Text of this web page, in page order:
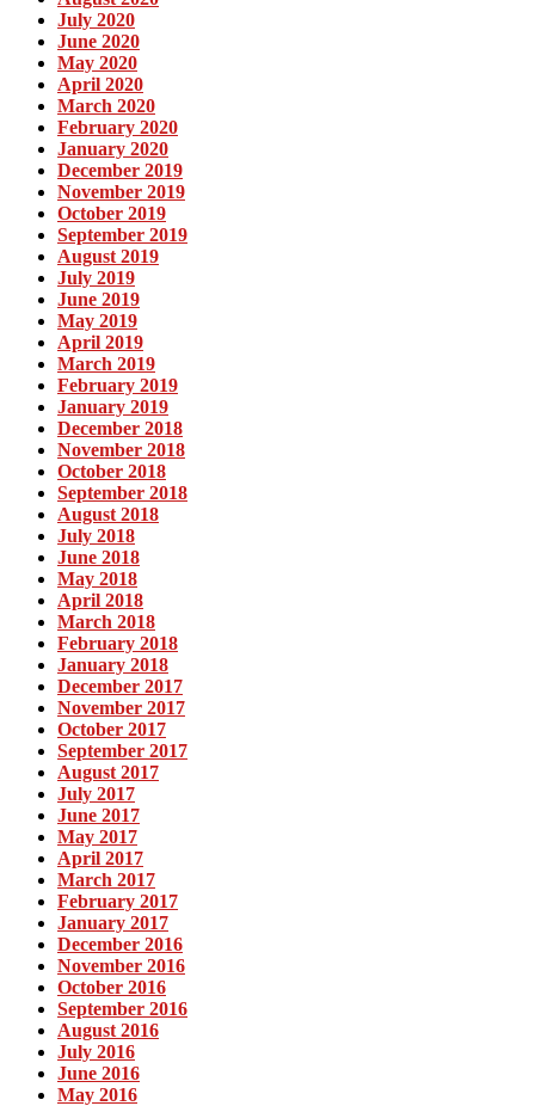
July 2020
June 2020
May 2020
April 2020
March 2020
February 2020
January 2020
December 2019
November 2019
October 2019
September 2019
August 2019
July 2019
June 2019
May 2019
April 2019
March 2019
February 2019
January 2019
December 2018
November 2018
October 2018
September 2018
August 2018
July 2018
June 2018
May 2018
April 2018
March 2018
February 2018
January 2018
December 2017
November 2017
October 2017
September 2017
August 2017
July 2017
June 2017
May 2017
April 2017
March 2017
February 2017
January 2017
December 2016
November 2016
October 2016
September 2016
August 2016
July 2016
June 2016
May 2016